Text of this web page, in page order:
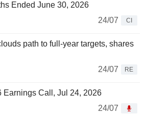
Ended June 30, 2026
24/07
CI
path to full-year targets, shares
24/07
RE
Earnings Call, Jul 24, 2026
24/07